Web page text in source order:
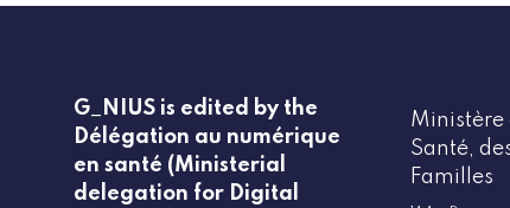
G_NIUS is edited by the
Délégation au numérique
en santé (Ministerial
delegation for Digital
Ministère
Santé,
Familles